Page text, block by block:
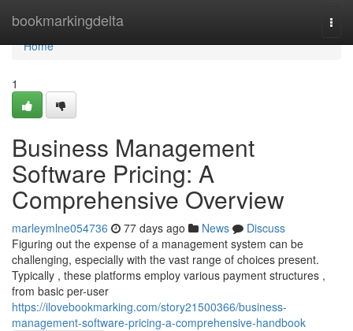
bookmarkingdelta
Home
Home
1
Business Management
Software Pricing: A
Comprehensive Overview
marleymlne054736 77 days ago News
Discuss
Figuring out the expense of a management system can be
challenging, especially with the vast range of choices present.
Typically , these platforms employ various payment structures ,
from basic per-user
https://ilovebookmarking.com/story21500366/business-
management-software-pricing-a-comprehensive-handbook